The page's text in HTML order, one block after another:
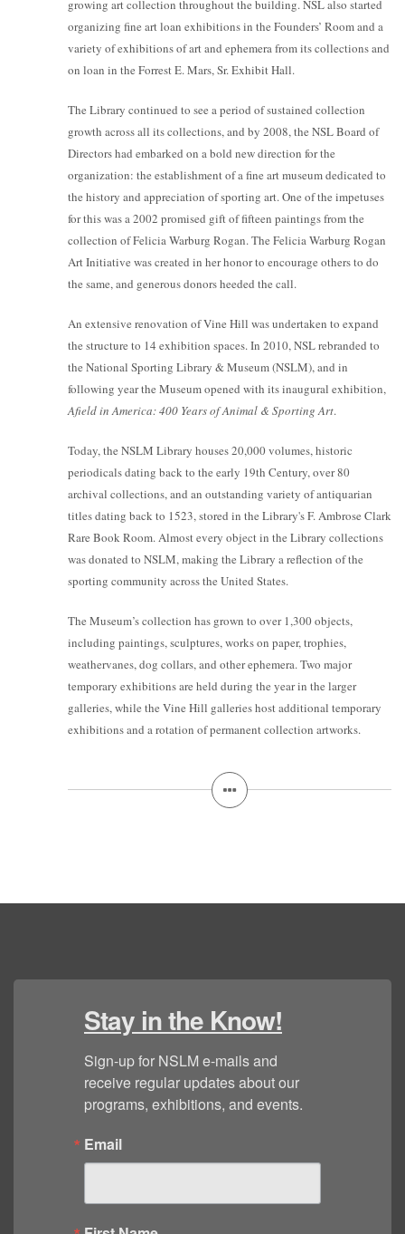
growing art collection throughout the building. NSL also started
organizing fine art loan exhibitions in the Founders’ Room and a
variety of exhibitions of art and ephemera from its collections and
on loan in the Forrest E. Mars, Sr. Exhibit Hall.
The Library continued to see a period of sustained collection
growth across all its collections, and by 2008, the NSL Board of
Directors had embarked on a bold new direction for the
organization: the establishment of a fine art museum dedicated to
the history and appreciation of sporting art. One of the impetuses
for this was a 2002 promised gift of fifteen paintings from the
collection of Felicia Warburg Rogan. The Felicia Warburg Rogan
Art Initiative was created in her honor to encourage others to do
the same, and generous donors heeded the call.
An extensive renovation of Vine Hill was undertaken to expand
the structure to 14 exhibition spaces. In 2010, NSL rebranded to
the National Sporting Library & Museum (NSLM), and in
following year the Museum opened with its inaugural exhibition,
Afield in America: 400 Years of Animal & Sporting Art.
Today, the NSLM Library houses 20,000 volumes, historic
periodicals dating back to the early 19th Century, over 80
archival collections, and an outstanding variety of antiquarian
titles dating back to 1523, stored in the Library's F. Ambrose Clark
Rare Book Room. Almost every object in the Library collections
was donated to NSLM, making the Library a reflection of the
sporting community across the United States.
The Museum’s collection has grown to over 1,300 objects,
including paintings, sculptures, works on paper, trophies,
weathervanes, dog collars, and other ephemera. Two major
temporary exhibitions are held during the year in the larger
galleries, while the Vine Hill galleries host additional temporary
exhibitions and a rotation of permanent collection artworks.
Stay in the Know!
Sign-up for NSLM e-mails and
receive regular updates about our
programs, exhibitions, and events.
Email